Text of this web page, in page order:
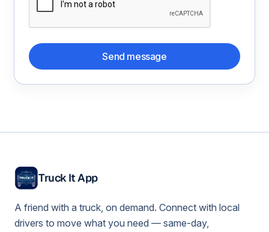
Send message
Truck It App
A friend with a truck, on demand. Connect with local
drivers to move what you need — same-day,